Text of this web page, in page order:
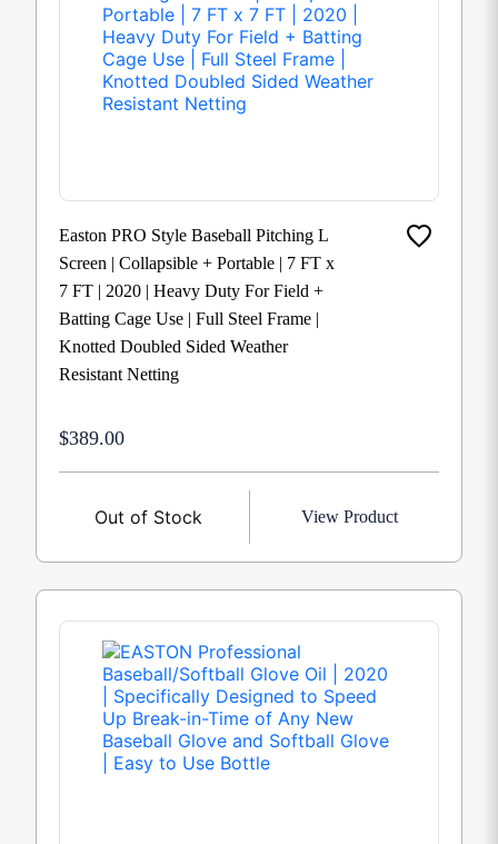
Easton PRO Style Baseball Pitching L
Screen | Collapsible + Portable | 7 FT x
7 FT | 2020 | Heavy Duty For Field +
Batting Cage Use | Full Steel Frame |
Knotted Doubled Sided Weather
Resistant Netting
$389.00
Out of Stock View Product